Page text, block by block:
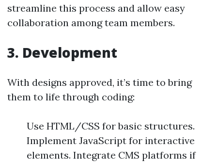
streamline this process and allow easy
collaboration among team members.
3. Development
With designs approved, it’s time to bring
them to life through coding:
Use HTML/CSS for basic structures.
Implement JavaScript for interactive
elements. Integrate CMS platforms if